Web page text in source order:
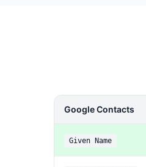
Google Contacts
Given Name